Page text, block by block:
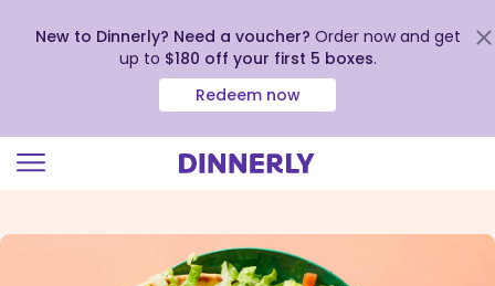
view
New to Dinnerly? Need a voucher? Order now and get
up to $180 off your first 5 boxes.
Redeem now